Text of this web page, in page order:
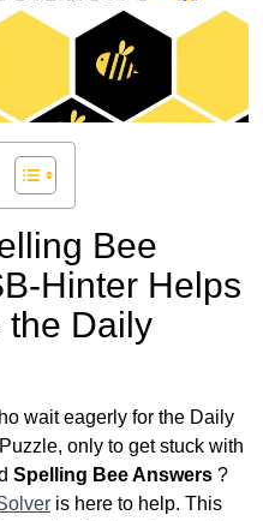
Bee
Hinter Helps
the Daily
wait eagerly for the Daily
only to get stuck with
Spelling Bee Answers ?
is here to help. This